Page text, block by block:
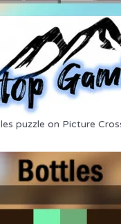
puzzle on Picture